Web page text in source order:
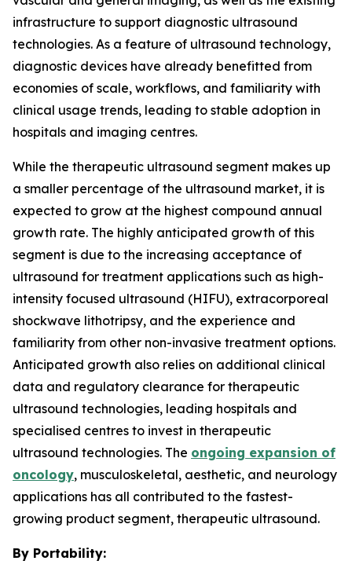
infrastructure to support diagnostic ultrasound
technologies. As a feature of ultrasound technology,
diagnostic devices have already benefitted from
economies of scale, workflows, and familiarity with
clinical usage trends, leading to stable adoption in
hospitals and imaging centres.
While the therapeutic ultrasound segment makes up
a smaller percentage of the ultrasound market, it is
expected to grow at the highest compound annual
growth rate. The highly anticipated growth of this
segment is due to the increasing acceptance of
ultrasound for treatment applications such as high-
intensity focused ultrasound (HIFU), extracorporeal
shockwave lithotripsy, and the experience and
familiarity from other non-invasive treatment options.
Anticipated growth also relies on additional clinical
data and regulatory clearance for therapeutic
ultrasound technologies, leading hospitals and
specialised centres to invest in therapeutic
ultrasound technologies. The ongoing expansion of
oncology, musculoskeletal, aesthetic, and neurology
applications has all contributed to the fastest-
growing product segment, therapeutic ultrasound.
By Portability: